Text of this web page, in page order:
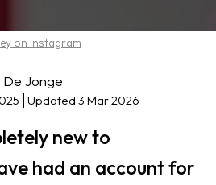
on Instagram
Jonge
Updated 3 Mar 2026
new to
had an account for